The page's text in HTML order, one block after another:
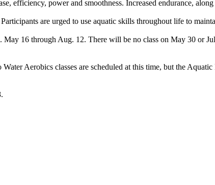
efficiency, power and smoothness. Increased endurance,
are urged to use aquatic skills throughout life to
16 through Aug. 12. There will be no class on May 30 or
Aerobics classes are scheduled at this time, but the